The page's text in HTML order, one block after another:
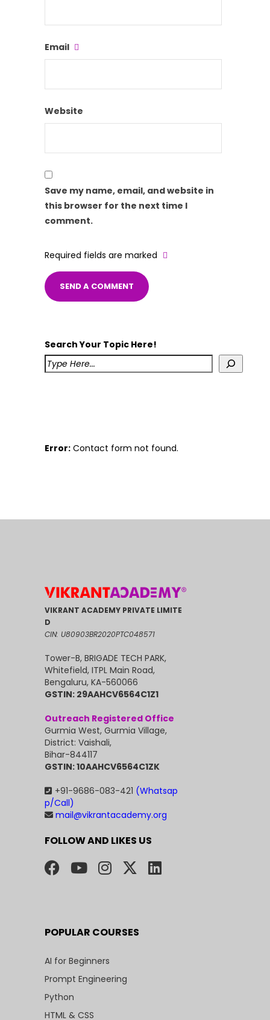
Email
Website
Save my name, email, and website in
this browser for the next time I
comment.
Required fields are marked
Search Your Topic Here!
Error: Contact form not found.
VIKRANT ACADEMY PRIVATE LIMITE
D
CIN: U80903BR2020PTC048571
Tower-B, BRIGADE TECH PARK,
Whitefield, ITPL Main Road,
Bengaluru, KA-560066
GSTIN: 29AAHCV6564C1Z1
Outreach Registered Office
Gurmia West, Gurmia Village,
District: Vaishali,
Bihar-844117
GSTIN: 10AAHCV6564C1ZK
+91-9686-083-421 (Whatsap
p/Call)
mail@vikrantacademy.org
FOLLOW AND LIKES US
POPULAR COURSES
AI for Beginners
Prompt Engineering
Python
HTML & CSS